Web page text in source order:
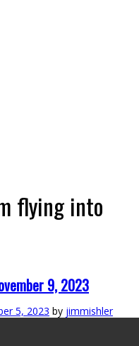
flying into
9, 2023
5, 2023 by jimmishler